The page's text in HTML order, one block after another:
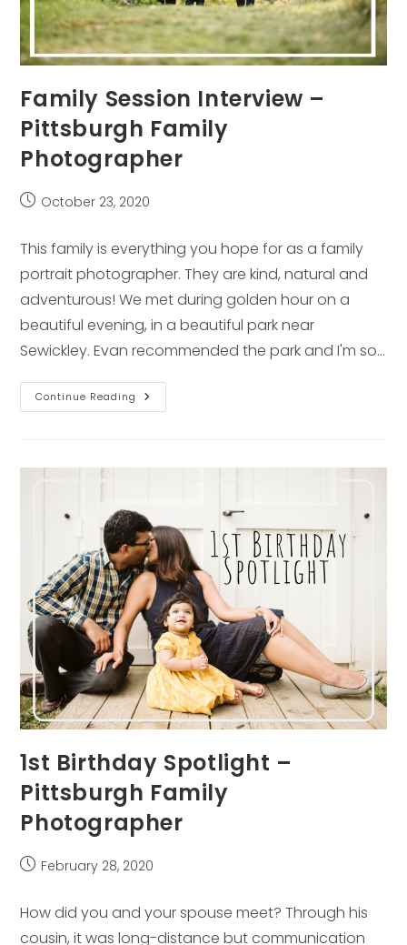
Family Session Interview –
Pittsburgh Family
Photographer
PostOctober 23, 2020
This family is everything you hope for as a family
portrait photographer. They are kind, natural and
adventurous! We met during golden hour on a
beautiful evening, in a beautiful park near
Sewickley. Evan recommended the park and I'm so…
Continue Reading Family
Session
1st Birthday Spotlight –
Pittsburgh Family
Photographer
PostFebruary 28, 2020
How did you and your spouse meet? Through his
cousin, it was long-distance but communication